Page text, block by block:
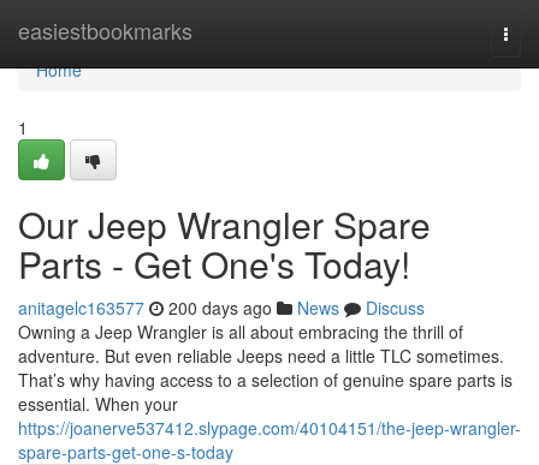
easiestbookmarks
Home
Home
1
Our Jeep Wrangler Spare
Parts - Get One's Today!
anitagelc163577 200 days ago News
Discuss
Owning a Jeep Wrangler is all about embracing the thrill of
adventure. But even reliable Jeeps need a little TLC sometimes.
That’s why having access to a selection of genuine spare parts is
essential. When your
https://joanerve537412.slypage.com/40104151/the-jeep-wrangler-
spare-parts-get-one-s-today